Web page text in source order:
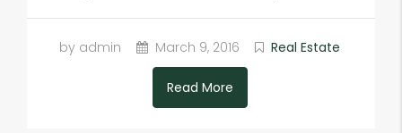
by admin March 9, 2016 Real Estate
Read More